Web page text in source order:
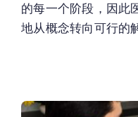
的每一个阶段，因此
地从概念转向可行的